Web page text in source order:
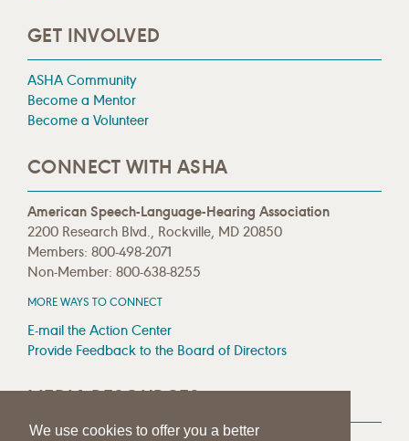
We use cookies to offer you a better
GET INVOLVED
ASHA Community
Become a Mentor
Become a Volunteer
CONNECT WITH ASHA
American Speech-Language-Hearing Association
2200 Research Blvd., Rockville, MD 20850
Members: 800-498-2071
Non-Member: 800-638-8255
MORE WAYS TO CONNECT
E-mail the Action Center
Provide Feedback to the Board of Directors
MEDIA RESOURCES